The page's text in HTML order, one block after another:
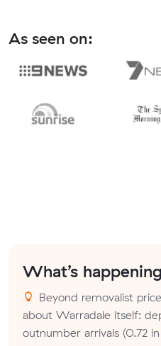
As seen on:
What’s
Beyond removalist
about Warradale itself:
outnumber arrivals (0.72